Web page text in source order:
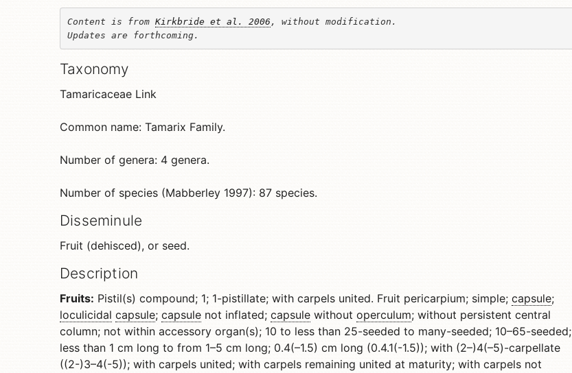
Content is from Kirkbride et al. 2006 , without modification.
Updates are forthcoming.
Taxonomy
Tamaricaceae Link
Common name: Tamarix Family.
Number of genera: 4 genera.
Number of species (Mabberley 1997): 87 species.
Disseminule
Fruit (dehisced), or seed.
Description
Fruits: Pistil(s) compound; 1; 1-pistillate; with carpels united. Fruit pericarpium; simple; capsule;
loculicidal capsule; capsule not inflated; capsule without operculum; without persistent central
column; not within accessory organ(s); 10 to less than 25-seeded to many-seeded; 10–65-seeded;
less than 1 cm long to from 1–5 cm long; 0.4(–1.5) cm long (0.4.1(-1.5)); with (2–)4(–5)-carpellate
((2-)3–4(-5)); with carpels united; with carpels remaining united at maturity; with carpels not